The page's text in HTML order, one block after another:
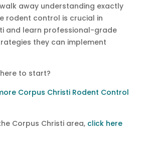
away understanding exactly
rodent control is crucial in
and learn professional-grade
they can implement
to start?
Corpus Christi Rodent Control
Corpus Christi area, click here